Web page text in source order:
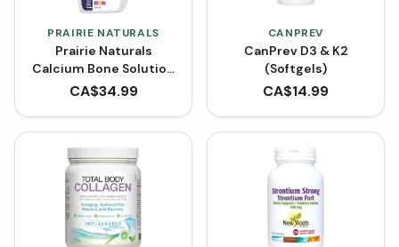
PRAIRIE NATURALS
Prairie Naturals
Calcium Bone Solution
1:1 - Mixed Berry (500
CA$34.99
CANPREV
CanPrev D3 & K2
(Softgels)
CA$14.99